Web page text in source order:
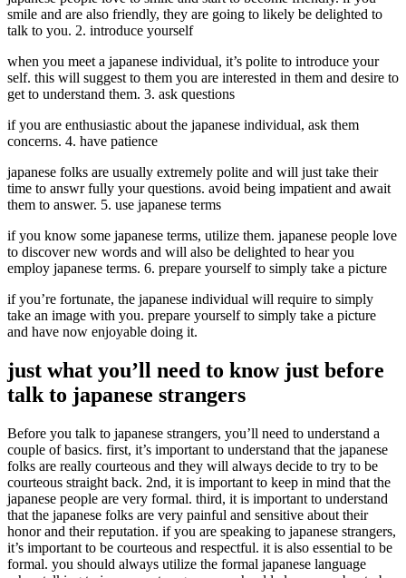
smile and are also friendly, they are going to likely be delighted to
talk to you. 2. introduce yourself
when you meet a japanese individual, it’s polite to introduce your
self. this will suggest to them you are interested in them and desire to
get to understand them. 3. ask questions
if you are enthusiastic about the japanese individual, ask them
concerns. 4. have patience
japanese folks are usually extremely polite and will just take their
time to answr fully your questions. avoid being impatient and await
them to answer. 5. use japanese terms
if you know some japanese terms, utilize them. japanese people love
to discover new words and will also be delighted to hear you
employ japanese terms. 6. prepare yourself to simply take a picture
if you’re fortunate, the japanese individual will require to simply
take an image with you. prepare yourself to simply take a picture
and have now enjoyable doing it.
just what you’ll need to know just before
talk to japanese strangers
Before you talk to japanese strangers, you’ll need to understand a
couple of basics. first, it’s important to understand that the japanese
folks are really courteous and they will always decide to try to be
courteous straight back. 2nd, it is important to keep in mind that the
japanese people are very formal. third, it is important to understand
that the japanese folks are very painful and sensitive about their
honor and their reputation. if you are speaking to japanese strangers,
it’s important to be courteous and respectful. it is also essential to be
formal. you should always utilize the formal japanese language